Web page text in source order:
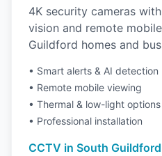
4K security cameras
vision and remote
Guildford homes and
• Smart alerts & AI detection
• Remote mobile viewing
• Thermal & low-light options
• Professional installation
CCTV in South